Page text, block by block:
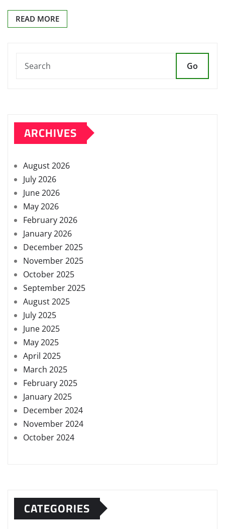
READ MORE
Go
ARCHIVES
August 2026
July 2026
June 2026
May 2026
February 2026
January 2026
December 2025
November 2025
October 2025
September 2025
August 2025
July 2025
June 2025
May 2025
April 2025
March 2025
February 2025
January 2025
December 2024
November 2024
October 2024
CATEGORIES